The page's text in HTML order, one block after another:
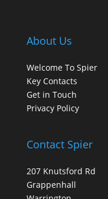
About Us
Welcome To Spier
Key Contacts
Get in Touch
Privacy Policy
Contact Spier
207 Knutsford Rd
Grappenhall